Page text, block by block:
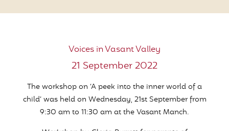
Voices in Vasant Valley
21 September 2022
The workshop on ‘A peek into the inner world of a
child’ was held on Wednesday, 21st September from
9:30 am to 11:30 am at the Vasant Manch.